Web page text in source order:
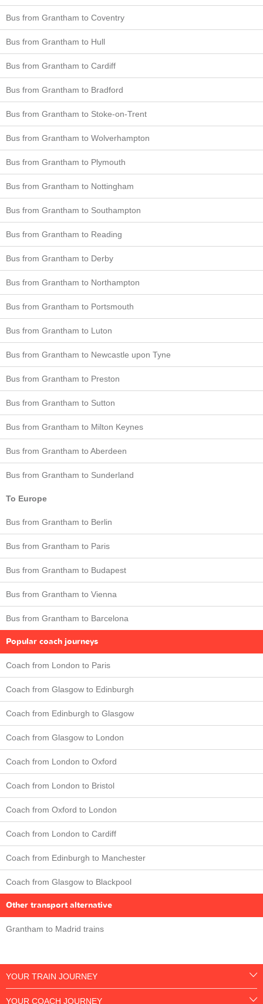
Bus from Grantham to Coventry
Bus from Grantham to Hull
Bus from Grantham to Cardiff
Bus from Grantham to Bradford
Bus from Grantham to Stoke-on-Trent
Bus from Grantham to Wolverhampton
Bus from Grantham to Plymouth
Bus from Grantham to Nottingham
Bus from Grantham to Southampton
Bus from Grantham to Reading
Bus from Grantham to Derby
Bus from Grantham to Northampton
Bus from Grantham to Portsmouth
Bus from Grantham to Luton
Bus from Grantham to Newcastle upon Tyne
Bus from Grantham to Preston
Bus from Grantham to Sutton
Bus from Grantham to Milton Keynes
Bus from Grantham to Aberdeen
Bus from Grantham to Sunderland
To Europe
Bus from Grantham to Berlin
Bus from Grantham to Paris
Bus from Grantham to Budapest
Bus from Grantham to Vienna
Bus from Grantham to Barcelona
Popular coach journeys
Coach from London to Paris
Coach from Glasgow to Edinburgh
Coach from Edinburgh to Glasgow
Coach from Glasgow to London
Coach from London to Oxford
Coach from London to Bristol
Coach from Oxford to London
Coach from London to Cardiff
Coach from Edinburgh to Manchester
Coach from Glasgow to Blackpool
Other transport alternative
Grantham to Madrid trains
YOUR TRAIN JOURNEY
YOUR COACH JOURNEY